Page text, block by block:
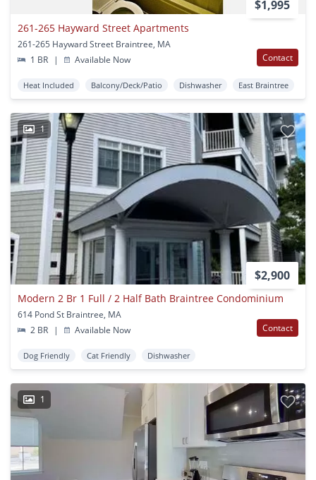
$1,995
261-265 Hayward Street Apartments
261-265 Hayward Street Braintree, MA
1 BR
| Available Now Contact
Heat Included Balcony/Deck/Patio Dishwasher East Braintree
1
$2,900
Modern 2 Br 1 Full / 2 Half Bath Braintree Condominium
614 Pond St Braintree, MA
2 BR
| Available Now Contact
Dog Friendly Cat Friendly Dishwasher
1